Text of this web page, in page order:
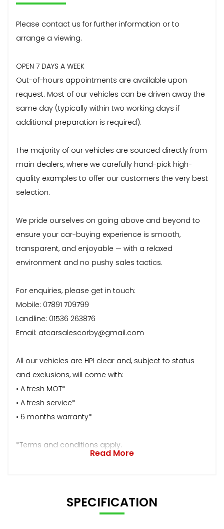
Please contact us for further information or to
arrange a viewing.
OPEN 7 DAYS A WEEK
Out-of-hours appointments are available upon
request. Most of our vehicles can be driven away the
same day (typically within two working days if
additional preparation is required).
The majority of our vehicles are sourced directly from
main dealers, where we carefully hand-pick high-
quality examples to offer our customers the very best
selection.
We pride ourselves on going above and beyond to
ensure your car-buying experience is smooth,
transparent, and enjoyable — with a relaxed
environment and no pushy sales tactics.
For enquiries, please get in touch:
Mobile: 07891 709799
Landline: 01536 263876
Email: atcarsalescorby@gmail.com
All our vehicles are HPI clear and, subject to status
and exclusions, will come with:
• A fresh MOT*
• A fresh service*
• 6 months warranty*
*Terms and conditions apply.
Read More
SPECIFICATION